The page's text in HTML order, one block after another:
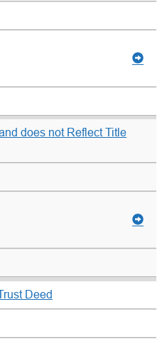
does not Reflect Title
Deed